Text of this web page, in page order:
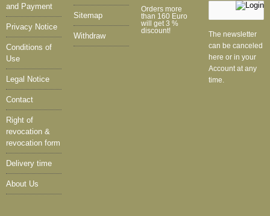
and Payment
Privacy Notice
Conditions of
Use
Legal Notice
Contact
Right of
revocation &
revocation form
Delivery time
About Us
Sitemap
Withdraw
Orders more
than 160 Euro
will get 3 %
discount!
The newsletter
can be canceled
here or in your
Account at any
time.